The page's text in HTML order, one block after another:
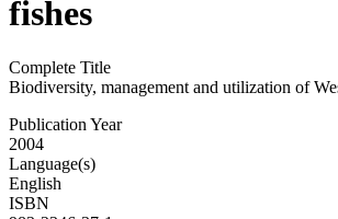
fishes
Complete Title
Biodiversity, management and utilization of
Publication Year
2004
Language(s)
English
ISBN